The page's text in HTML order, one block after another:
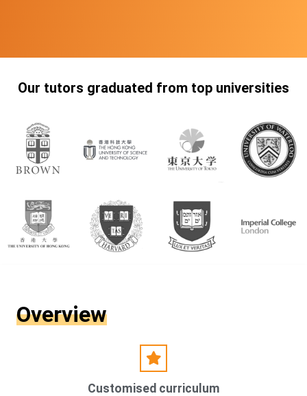
Our tutors graduated from top universities
Overview
Customised curriculum